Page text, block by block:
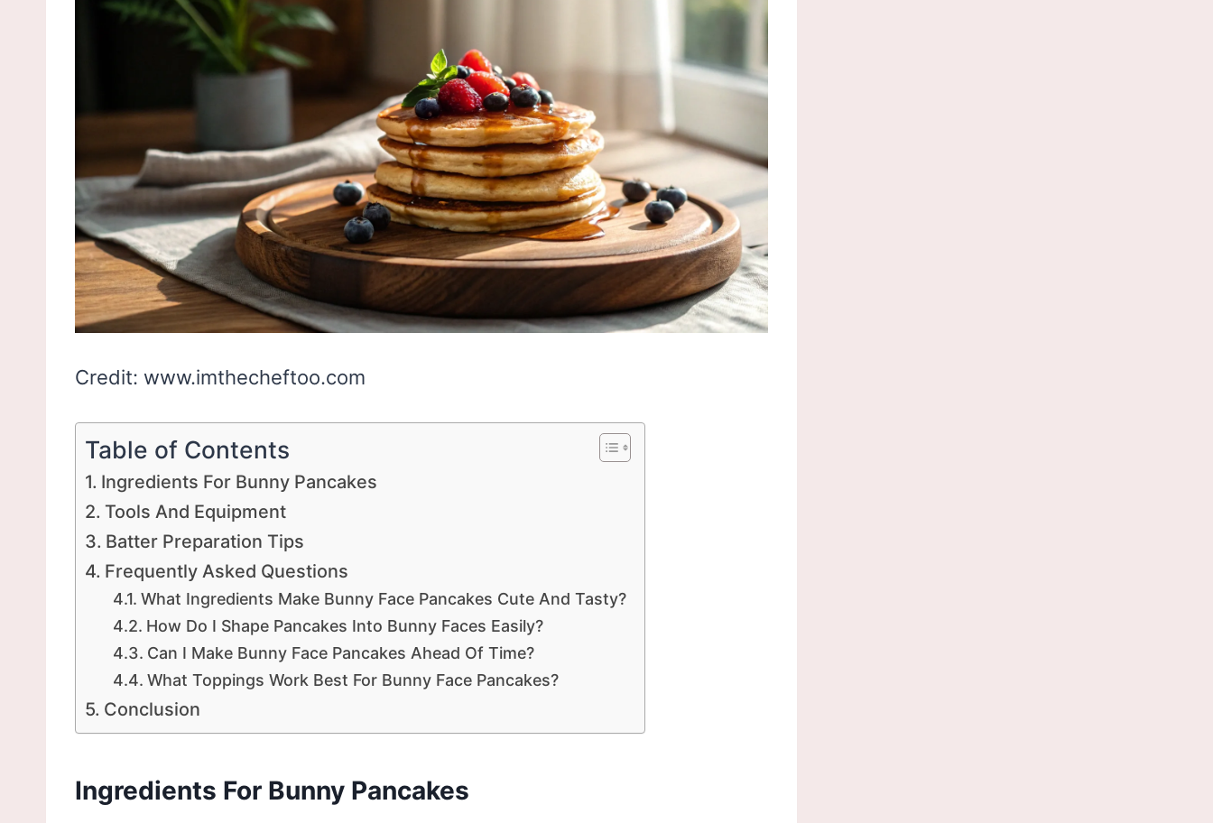
Credit: www.imthecheftoo.com
Table of Contents
Ingredients For Bunny Pancakes
Tools And Equipment
Batter Preparation Tips
Frequently Asked Questions
What Ingredients Make Bunny Face Pancakes Cute And Tasty?
How Do I Shape Pancakes Into Bunny Faces Easily?
Can I Make Bunny Face Pancakes Ahead Of Time?
What Toppings Work Best For Bunny Face Pancakes?
Conclusion
Ingredients For Bunny Pancakes